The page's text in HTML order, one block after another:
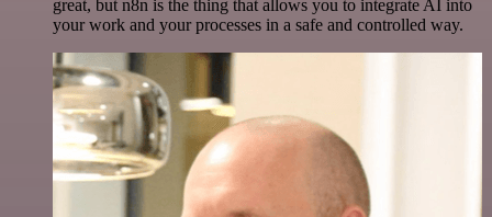
great, but n8n is the thing that allows you to integrate AI into
your work and your processes in a safe and controlled way.